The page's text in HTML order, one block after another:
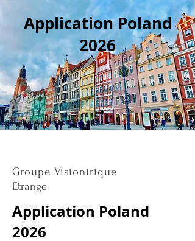
Application Poland
2026
Groupe Visionirique
Étrange
Application Poland
2026